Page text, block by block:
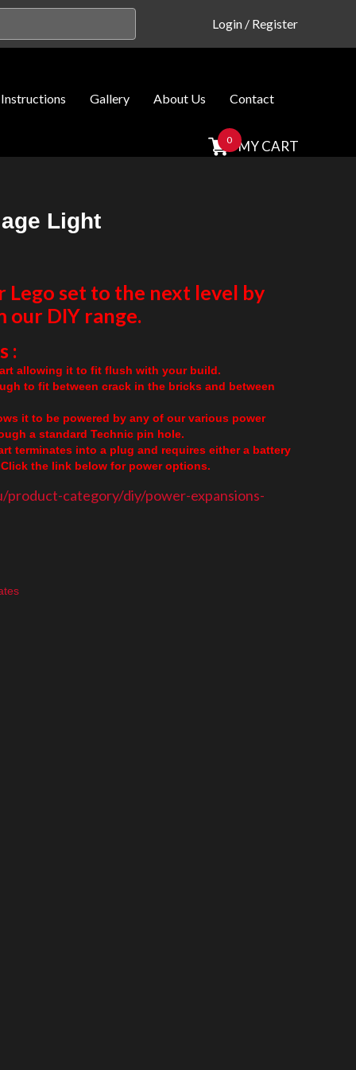
Login / Register
Instructions Gallery About Us Contact
0 MY CART
Light
Lego set to the next level by
our DIY range.
:
allowing it to fit flush with your build.
to fit between crack in the bricks and between
it to be powered by any of our various power
a standard Technic pin hole.
terminates into a plug and requires either a battery
the link below for power options.
product-category/diy/power-expansions-